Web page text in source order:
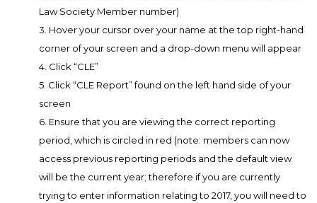
Law Society Member number)
3. Hover your cursor over your name at the top right-hand
corner of your screen and a drop-down menu will appear
4. Click “CLE”
5. Click “CLE Report” found on the left hand side of your
screen
6. Ensure that you are viewing the correct reporting
period, which is circled in red (note: members can now
access previous reporting periods and the default view
will be the current year; therefore if you are currently
trying to enter information relating to 2017, you will need to